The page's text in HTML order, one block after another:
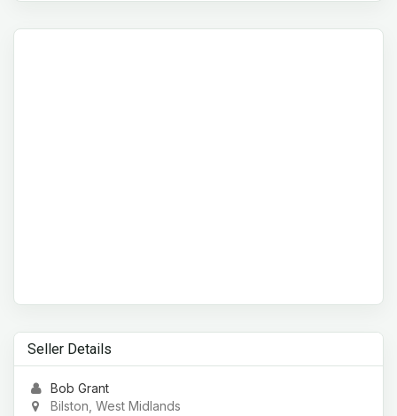
Seller Details
Bob Grant
Bilston, West Midlands